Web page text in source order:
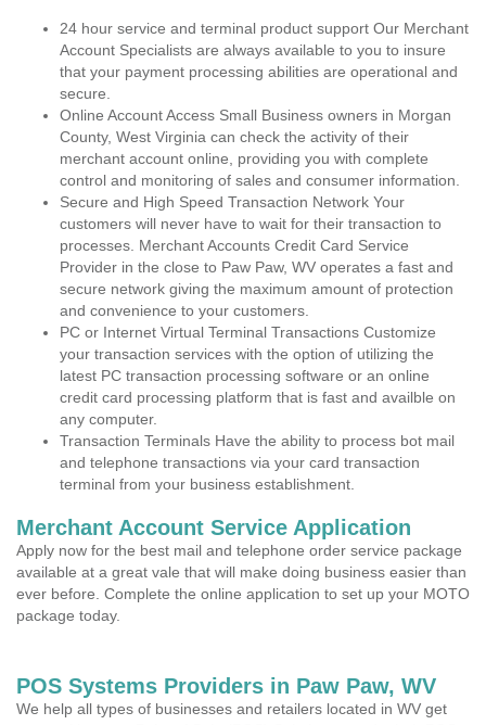
24 hour service and terminal product support Our Merchant
Account Specialists are always available to you to insure
that your payment processing abilities are operational and
secure.
Online Account Access Small Business owners in Morgan
County, West Virginia can check the activity of their
merchant account online, providing you with complete
control and monitoring of sales and consumer information.
Secure and High Speed Transaction Network Your
customers will never have to wait for their transaction to
processes. Merchant Accounts Credit Card Service
Provider in the close to Paw Paw, WV operates a fast and
secure network giving the maximum amount of protection
and convenience to your customers.
PC or Internet Virtual Terminal Transactions Customize
your transaction services with the option of utilizing the
latest PC transaction processing software or an online
credit card processing platform that is fast and availble on
any computer.
Transaction Terminals Have the ability to process bot mail
and telephone transactions via your card transaction
terminal from your business establishment.
Merchant Account Service Application
Apply now for the best mail and telephone order service package
available at a great vale that will make doing business easier than
ever before. Complete the online application to set up your MOTO
package today.
POS Systems Providers in Paw Paw, WV
We help all types of businesses and retailers located in WV get